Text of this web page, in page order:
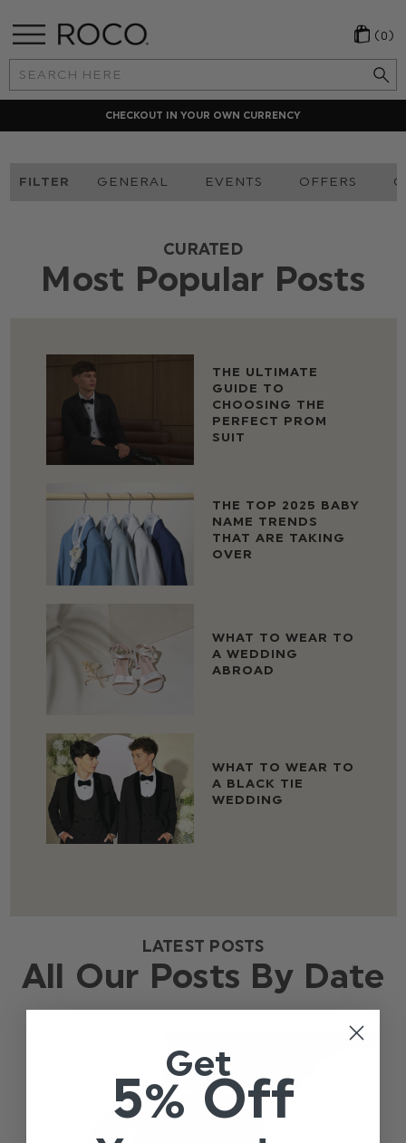
Search
Keyword:
(0)
CHECKOUT IN YOUR OWN CURRENCY
FILTER GENERAL EVENTS OFFERS
CURATED
Most Popular Posts
THE ULTIMATE
GUIDE TO
CHOOSING THE
PERFECT PROM
SUIT
THE TOP 2025 BABY
NAME TRENDS
THAT ARE TAKING
OVER
WHAT TO WEAR TO
A WEDDING
ABROAD
WHAT TO WEAR TO
A BLACK TIE
WEDDING
LATEST POSTS
All Our Posts By Date
Get
5% Off